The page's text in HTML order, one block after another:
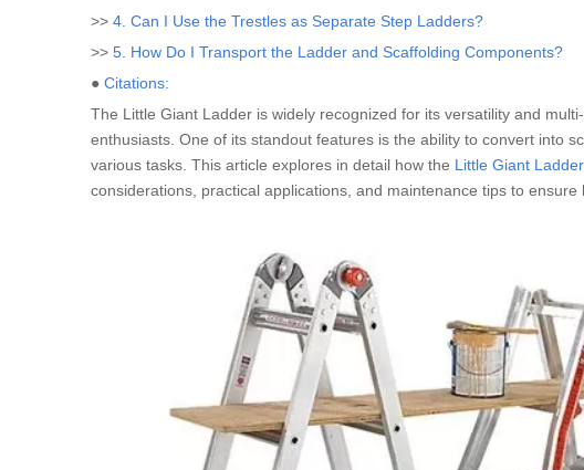
>> 4. Can I Use the Trestles as Separate Step Ladders?
>> 5. How Do I Transport the Ladder and Scaffolding Components?
● Citations:
The Little Giant Ladder is widely recognized for its versatility and
enthusiasts. One of its standout features is the ability to convert into
various tasks. This article explores in detail how the Little Giant Ladder
considerations, practical applications, and maintenance tips to ensure